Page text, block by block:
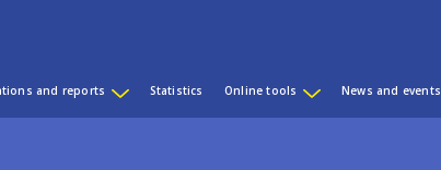
and reports Statistics Online tools News and events